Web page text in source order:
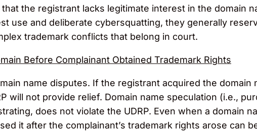
the registrant lacks legitimate interest in the domain
use and deliberate cybersquatting, they generally
trademark conflicts that belong in court.
Before Complainant Obtained Trademark Rights
name disputes. If the registrant acquired the
will not provide relief. Domain name speculation (i.e.,
does not violate the UDRP. Even when a domain
it after the complainant’s trademark rights arose can